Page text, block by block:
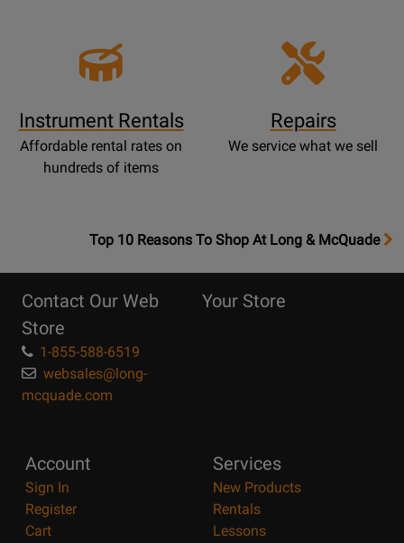
Instrument Rentals
Affordable rental rates on
hundreds of items
Repairs
We service what we sell
OpensTop
Page
Top 10 Reasons To Shop At Long & McQuade
Contact Our Web
Store
1-855-588-6519
websales@long-
mcquade.com
Your Store
Account
Sign In
Register
Cart
Services
New Products
Rentals
Lessons